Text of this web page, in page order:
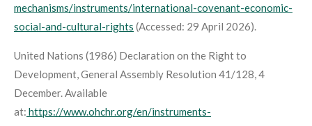
mechanisms/instruments/international-covenant-economic-
social-and-cultural-rights (Accessed: 29 April 2026).
United Nations (1986) Declaration on the Right to
Development, General Assembly Resolution 41/128, 4
December. Available
at: https://www.ohchr.org/en/instruments-